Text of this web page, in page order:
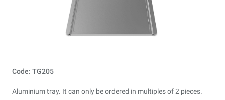
Code: TG205
Aluminium tray. It can only be ordered in multiples of 2 pieces.